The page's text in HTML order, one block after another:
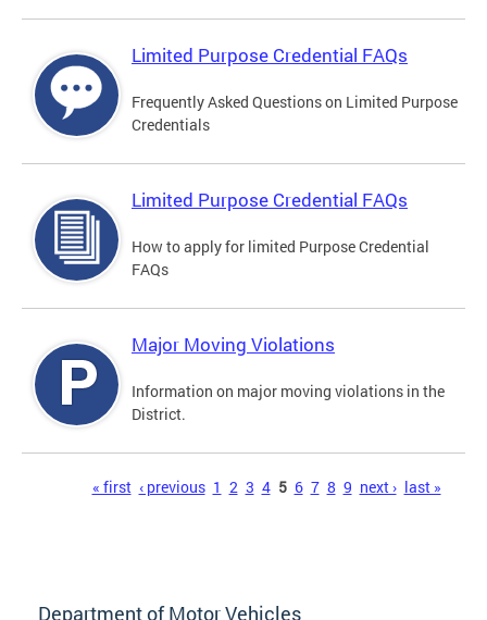
Limited Purpose Credential FAQs
Frequently Asked Questions on Limited Purpose
Credentials
Limited Purpose Credential FAQs
How to apply for limited Purpose Credential
FAQs
Major Moving Violations
Information on major moving violations in the
District.
« first ‹ previous 1 2 3 4 5 6 7 8 9 next › last »
Department of Motor Vehicles